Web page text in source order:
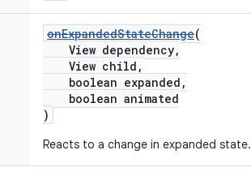
onExpandedStateChange(
View dependency,
View child,
boolean expanded,
boolean animated
)
Reacts to a change in expanded state.